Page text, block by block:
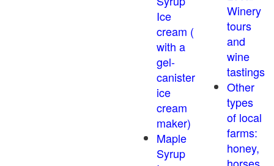
Ice
cream (
with a
gel-
canister
ice
cream
maker)
Maple
Syrup
Winery
tours
and
wine
tastings
Other
types
of local
farms:
honey,